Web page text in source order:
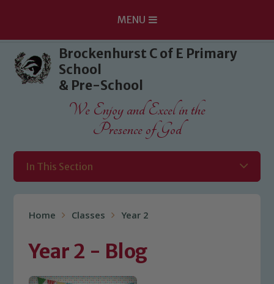
Skip to content ↓
MENU
Brockenhurst C of E Primary
School
& Pre-School
We Enjoy and Excel in the
Presence of God
In This Section
Home Classes Year 2
Year 2 - Blog